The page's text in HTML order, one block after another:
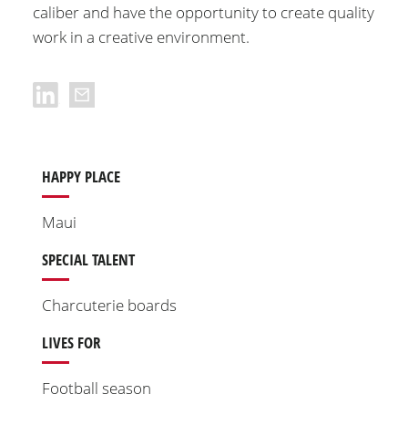
caliber and have the opportunity to create quality
work in a creative environment.
HAPPY PLACE
Maui
SPECIAL TALENT
Charcuterie boards
LIVES FOR
Football season